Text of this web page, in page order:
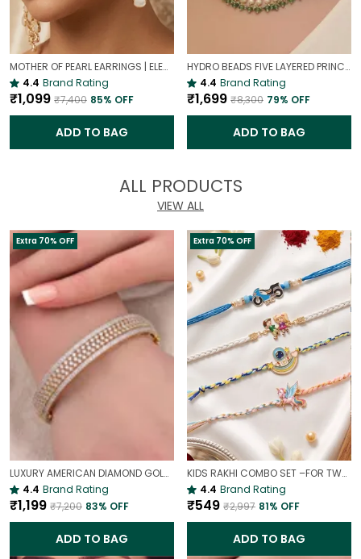
MOTHER OF PEARL EARRINGS | ELEGANT AND TIMELESS BEAUTY
4.4 Brand Rating
₹1,099 ₹7,400 85% OFF
ADD TO BAG
HYDRO BEADS FIVE LAYERED PRINCESS MALA | (MAROON BEADS NECKLACE )
4.4 Brand Rating
₹1,699 ₹8,300 79% OFF
ADD TO BAG
ALL PRODUCTS
VIEW ALL
Extra 70% OFF
LUXURY AMERICAN DIAMOND GOLD-PLATED OPENABLE BRACELET | PARTY & WEDDING HAND CHARM
4.4 Brand Rating
₹1,199 ₹7,200 83% OFF
ADD TO BAG
Extra 70% OFF
KIDS RAKHI COMBO SET –FOR TWO BROTHERS AND TWO SISTERS
4.4 Brand Rating
₹549 ₹2,997 81% OFF
ADD TO BAG